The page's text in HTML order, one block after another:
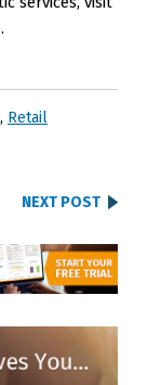
, Retail
NEXT POST